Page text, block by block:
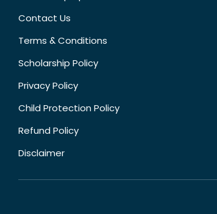
Contact Us
Terms & Conditions
Scholarship Policy
Privacy Policy
Child Protection Policy
Refund Policy
Disclaimer